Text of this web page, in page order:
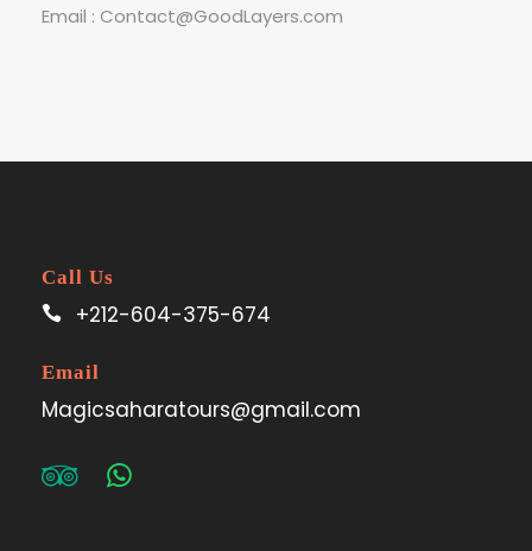
Email : Contact@GoodLayers.com
Call Us
+212-604-375-674
Email
Magicsaharatours@gmail.com